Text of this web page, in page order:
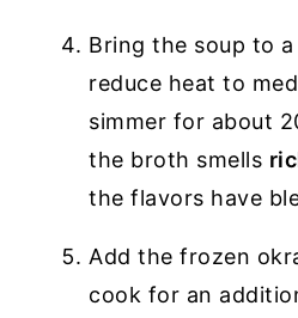
Bring the soup to
reduce heat to
simmer for about
the broth smells
the flavors have
Add the frozen
cook for an